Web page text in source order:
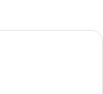
laptop workspace,